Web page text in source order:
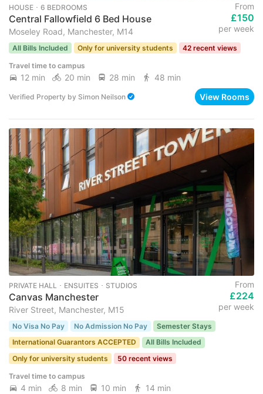
HOUSE ･ 6 BEDROOMS
Central Fallowfield 6 Bed House
Moseley Road, Manchester, M14
From
£150
per week
All Bills Included Only for university students 42 recent views
Travel time to campus
12 min 20 min 28 min 48 min
Verified Property by Simon Neilson View Rooms
PRIVATE HALL ･ ENSUITES ･ STUDIOS
Canvas Manchester
River Street, Manchester, M15
From
£224
per week
No Visa No Pay No Admission No Pay
Semester Stays
International Guarantors ACCEPTED
All Bills Included
Only for university students
50 recent views
Travel time to campus
4 min 8 min 10 min 14 min